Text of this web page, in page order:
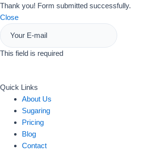
Thank you! Form submitted successfully.
Close
This field is required
Quick Links
About Us
Sugaring
Pricing
Blog
Contact